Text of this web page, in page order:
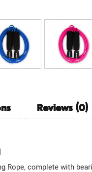
Reviews (0)
Rope, complete with